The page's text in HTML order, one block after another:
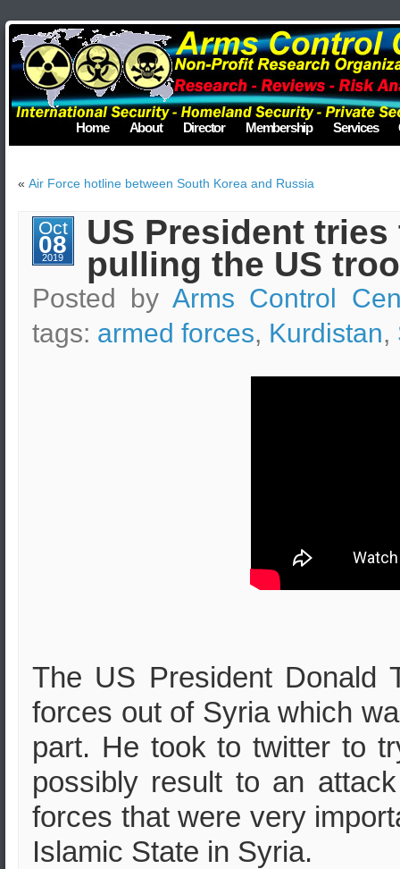
Home About Director Membership Services
« Air Force hotline between South Korea and Russia
Oct
08
2019
US President
pulling the US
Posted by Arms Control
tags: armed forces, Kurdistan,
The US President Donald
forces out of Syria which
part. He took to twitter to
possibly result to an
forces that were very
Islamic State in Syria.